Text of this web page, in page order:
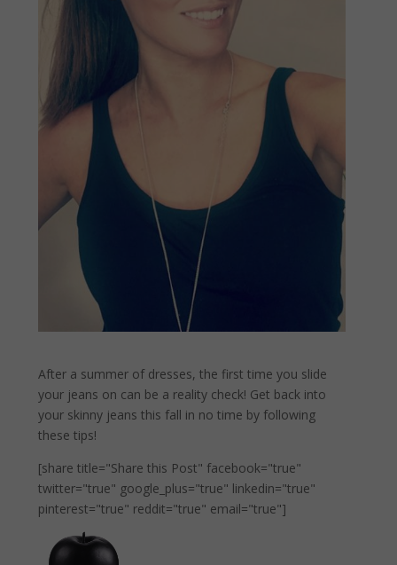
After a summer of dresses, the first time you slide
your jeans on can be a reality check! Get back into
your skinny jeans this fall in no time by following
these tips!
[share title="Share this Post" facebook="true"
twitter="true" google_plus="true" linkedin="true"
pinterest="true" reddit="true" email="true"]